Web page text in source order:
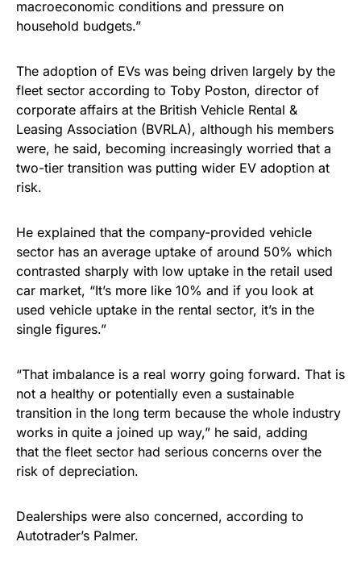
macroeconomic conditions and pressure on
household budgets.”
The adoption of EVs was being driven largely by the
fleet sector according to Toby Poston, director of
corporate affairs at the British Vehicle Rental &
Leasing Association (BVRLA), although his members
were, he said, becoming increasingly worried that a
two-tier transition was putting wider EV adoption at
risk.
He explained that the company-provided vehicle
sector has an average uptake of around 50% which
contrasted sharply with low uptake in the retail used
car market, “It’s more like 10% and if you look at
used vehicle uptake in the rental sector, it’s in the
single figures.”
“That imbalance is a real worry going forward. That is
not a healthy or potentially even a sustainable
transition in the long term because the whole industry
works in quite a joined up way,” he said, adding
that the fleet sector had serious concerns over the
risk of depreciation.
Dealerships were also concerned, according to
Autotrader’s Palmer.